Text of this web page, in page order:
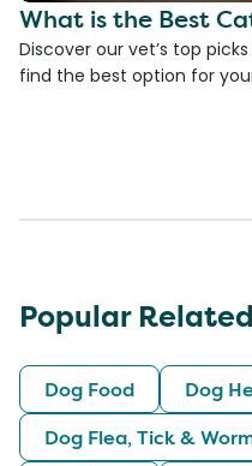
What is the Best
Discover our vet’s top
find the best option for
Popular
Dog Food
Dog
Dog Flea, Tick &